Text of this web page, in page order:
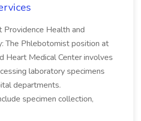
Providence Health and
The Phlebotomist position at
Heart Medical Center involves
laboratory specimens
departments.
specimen collection,